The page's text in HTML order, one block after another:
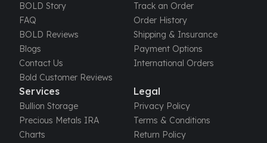
United States Mint
American Eagle
Royal Canadian Mint
Maple Leaf
Perth Mint
Kangaroo
Lunar
Koala
kookaburra
British Royal Mint
BOLD Story
FAQ
BOLD Reviews
Blogs
Contact Us
Bold Customer Reviews
Track an Order
Order History
Shipping & Insurance
Payment Options
International Orders
Services
Bullion Storage
Precious Metals IRA
Charts
Legal
Privacy Policy
Terms & Conditions
Return Policy